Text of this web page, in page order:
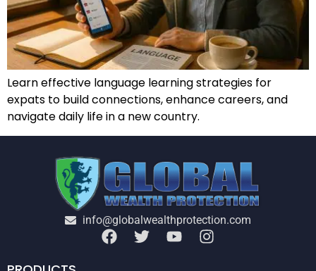
Learn effective language learning strategies for
expats to build connections, enhance careers, and
navigate daily life in a new country.
info@globalwealthprotection.com